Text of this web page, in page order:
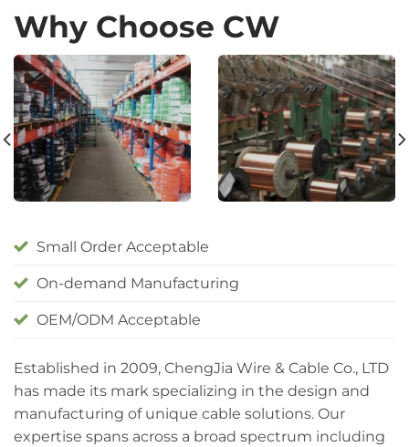
Why Choose CW
Small Order Acceptable
On-demand Manufacturing
OEM/ODM Acceptable
Established in 2009, ChengJia Wire & Cable Co., LTD
has made its mark specializing in the design and
manufacturing of unique cable solutions. Our
expertise spans across a broad spectrum including